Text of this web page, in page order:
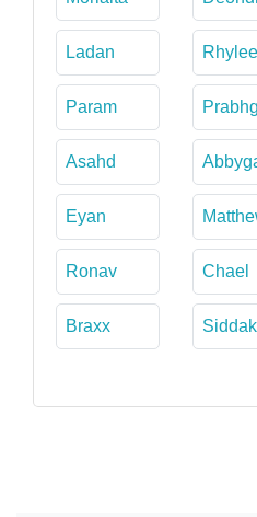
Ladan Rhylee
Param
Asahd
Eyan
Ronav Chael
Braxx Siddak